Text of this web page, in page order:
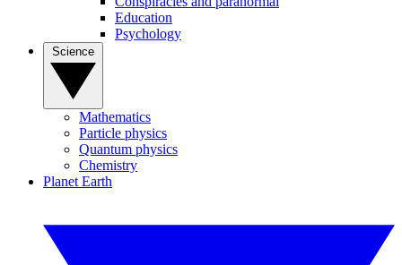
Education
Psychology
Mathematics
Particle physics
Quantum physics
Chemistry
Planet Earth